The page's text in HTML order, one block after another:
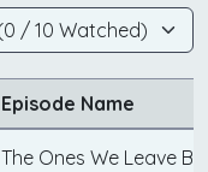
Episode Name
The Ones We Leave